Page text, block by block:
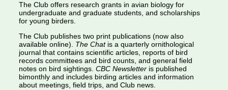
The Club offers research grants in avian biology for
undergraduate and graduate students, and scholarships
for young birders.
The Club publishes two print publications (now also
available online). The Chatis a quarterly ornithological
journal that contains scientific articles, reports of bird
records committees and bird counts, and general field
notes on bird sightings. CBC Newsletteris published
bimonthly and includes birding articles and information
about meetings, field trips, and Club news.